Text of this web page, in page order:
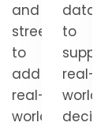
and
streets
to
add
real-
world
data
to
real-
world